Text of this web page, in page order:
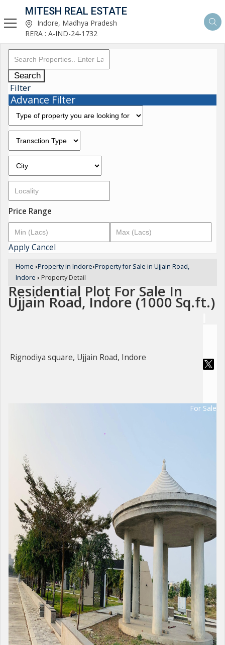
MITESH REAL ESTATE
Indore, Madhya Pradesh
RERA : A-IND-24-1732
Search
Filter
Advance Filter
Price Range
ApplyCancel
Home ›Property in Indore›Property for Sale in Ujjain Road,
Indore › Property Detail
Residential Plot For Sale In
Ujjain Road, Indore (1000 Sq.ft.)
Rignodiya square, Ujjain Road, Indore
For Sale